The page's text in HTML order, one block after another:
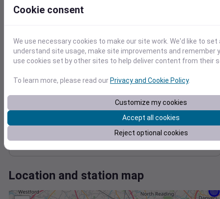
0
10
1008
Oct 18
Degree Days
0
10
12
Location and station map
Cookie consent
We use necessary cookies to make our site work. We'd like to
understand site usage, make site improvements and remember
use cookies set by other sites to help deliver content from their
To learn more, please read ourPrivacy and Cookie Policy.
Customize my cookies
Accept all cookies
Reject optional cookies